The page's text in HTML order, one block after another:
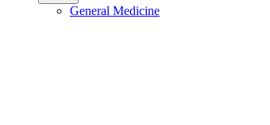
General Medicine